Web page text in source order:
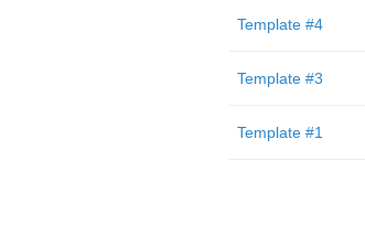
Template #4
Template #3
Template #1